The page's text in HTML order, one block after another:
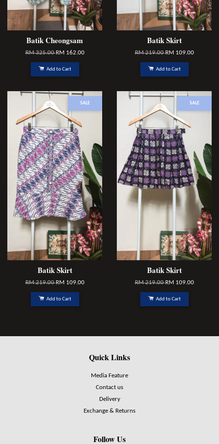
Batik Cheongsam
RM 325.00RM 162.00
Add to Cart
Batik Skirt
RM 219.00RM 109.00
Add to Cart
SALE
Batik Skirt
RM 219.00RM 109.00
Add to Cart
SALE
Batik Skirt
RM 219.00RM 109.00
Add to Cart
Quick Links
Media Feature
Contact us
Delivery
Exchange & Returns
Follow Us